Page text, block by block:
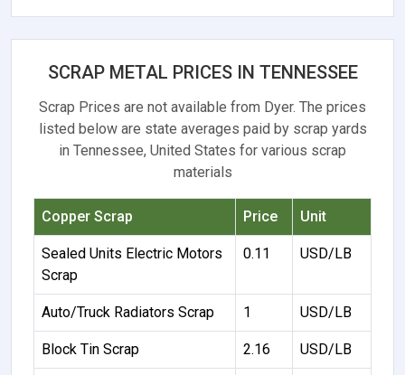
SCRAP METAL PRICES IN TENNESSEE
Scrap Prices are not available from Dyer. The prices
listed below are state averages paid by scrap yards
in Tennessee, United States for various scrap
materials
Copper Scrap Price Unit
Sealed Units Electric Motors
Scrap
0.11 USD/LB
Auto/Truck Radiators Scrap 1 USD/LB
Block Tin Scrap 2.16 USD/LB